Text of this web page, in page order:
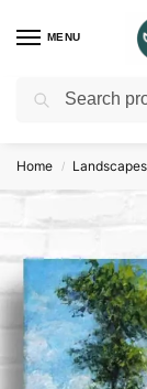
MENU
Discover a new
Home / Landscapes